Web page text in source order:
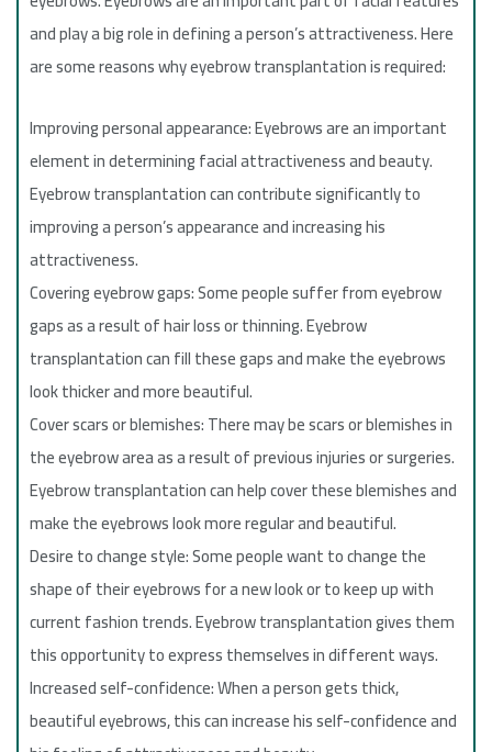
and play a big role in defining a person’s attractiveness. Here
are some reasons why eyebrow transplantation is required:
Improving personal appearance: Eyebrows are an important
element in determining facial attractiveness and beauty.
Eyebrow transplantation can contribute significantly to
improving a person’s appearance and increasing his
attractiveness.
Covering eyebrow gaps: Some people suffer from eyebrow
gaps as a result of hair loss or thinning. Eyebrow
transplantation can fill these gaps and make the eyebrows
look thicker and more beautiful.
Cover scars or blemishes: There may be scars or blemishes in
the eyebrow area as a result of previous injuries or surgeries.
Eyebrow transplantation can help cover these blemishes and
make the eyebrows look more regular and beautiful.
Desire to change style: Some people want to change the
shape of their eyebrows for a new look or to keep up with
current fashion trends. Eyebrow transplantation gives them
this opportunity to express themselves in different ways.
Increased self-confidence: When a person gets thick,
beautiful eyebrows, this can increase his self-confidence and